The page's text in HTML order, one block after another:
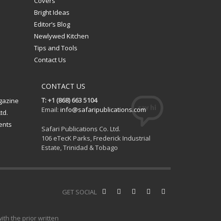
Bright Ideas
Editor’s Blog
Newlywed Kitchen
Tips and Tools
Contact Us
CONTACT US
T: +1 (868) 663 5104
Email: info@safaripublications.com
Safari Publications Co. Ltd.
106 eTecK Parks, Frederick Industrial
Estate, Trinidad & Tobago
GET SOCIAL
the prior written